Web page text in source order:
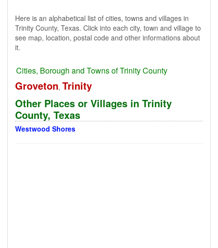
Here is an alphabetical list of cities, towns and villages in
Trinity County, Texas. Click into each city, town and village to
see map, location, postal code and other informations about
it.
Cities, Borough and Towns of Trinity County
Groveton, Trinity
Other Places or Villages in Trinity
County, Texas
Westwood Shores